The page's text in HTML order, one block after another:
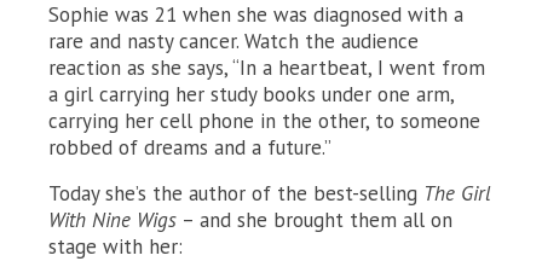
Sophie was 21 when she was diagnosed with a
rare and nasty cancer. Watch the audience
reaction as she says, “In a heartbeat, I went from
a girl carrying her study books under one arm,
carrying her cell phone in the other, to someone
robbed of dreams and a future.”
Today she’s the author of the best-selling The Girl
With Nine Wigs – and she brought them all on
stage with her: